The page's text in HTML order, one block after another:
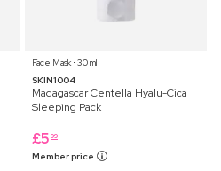
Face Mask ⋅ 30 ml
SKIN1004
Madagascar Centella Hyalu-Cica
Sleeping Pack
£5 99
Member price